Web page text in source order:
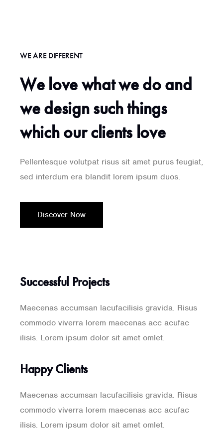
WE ARE DIFFERENT
We love what we do and
we design such things
which our clients love
Pellentesque volutpat risus sit amet purus feugiat,
sed interdum era blandit lorem ipsum duos.
Discover Now
Successful Projects
Maecenas accumsan lacufacilisis gravida. Risus
commodo viverra lorem maecenas acc acufac
ilisis. Lorem ipsum dolor sit amet omlet.
Happy Clients
Maecenas accumsan lacufacilisis gravida. Risus
commodo viverra lorem maecenas acc acufac
ilisis. Lorem ipsum dolor sit amet omlet.